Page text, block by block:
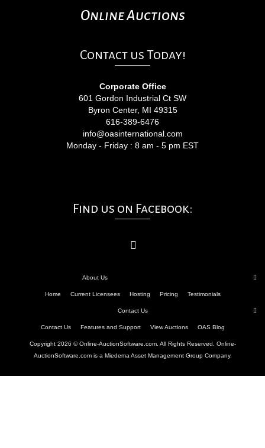
Online Auctions
Contact us Today!
Corporate Office
601 Gordon Industrial Ct SW
Byron Center, MI 49315
616-389-6476
info@oasinternational.com
Monday - Friday : 8 am - 5 pm EST
Find us on Facebook:
Home
About Us
Current Licensees Hosting Pricing Testimonials
Contact Us
Contact Us Features and Support View Auctions OAS Blog
Copyright 2026 © Online-AuctionSoftware.com. All Rights Reserved. Online-
AuctionSoftware.com is a Miedema Asset Management Group Company.